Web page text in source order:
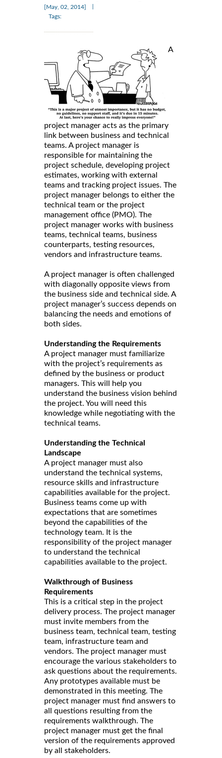
[May, 02, 2014]
Tags:
A
project manager acts as the primary
link between business and technical
teams. A project manager is
responsible for maintaining the
project schedule, developing project
estimates, working with external
teams and tracking project issues. The
project manager belongs to either the
technical team or the project
management office (PMO). The
project manager works with business
teams, technical teams, business
counterparts, testing resources,
vendors and infrastructure teams.
A project manager is often challenged
with diagonally opposite views from
the business side and technical side. A
project manager’s success depends on
balancing the needs and emotions of
both sides.
Understanding the Requirements
A project manager must familiarize
with the project’s requirements as
defined by the business or product
managers. This will help you
understand the business vision behind
the project. You will need this
knowledge while negotiating with the
technical teams.
Understanding the Technical
Landscape
A project manager must also
understand the technical systems,
resource skills and infrastructure
capabilities available for the project.
Business teams come up with
expectations that are sometimes
beyond the capabilities of the
technology team. It is the
responsibility of the project manager
to understand the technical
capabilities available to the project.
Walkthrough of Business
Requirements
This is a critical step in the project
delivery process. The project manager
must invite members from the
business team, technical team, testing
team, infrastructure team and
vendors. The project manager must
encourage the various stakeholders to
ask questions about the requirements.
Any prototypes available must be
demonstrated in this meeting. The
project manager must find answers to
all questions resulting from the
requirements walkthrough. The
project manager must get the final
version of the requirements approved
by all stakeholders.